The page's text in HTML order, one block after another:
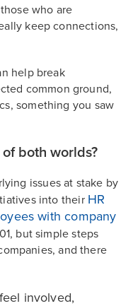
who are
keep connections,
help break
common ground,
something you saw
both worlds?
issues at stake by
into their HR
with company
but simple steps
and there
involved,